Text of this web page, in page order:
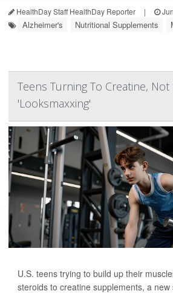
HealthDay Staff HealthDay Reporter |
Alzheimer's Nutritional Supplements
Teens Turning To Creatine,
'Looksmaxxing'
U.S. teens trying to build up their
steroids to creatine supplements, a new